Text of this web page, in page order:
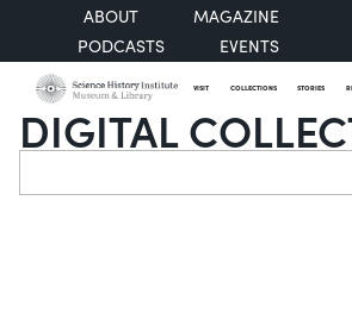
ABOUT
MAGAZINE
PODCASTS
EVENTS
VISIT COLLECTIONS STORIES
DIGITAL
Search